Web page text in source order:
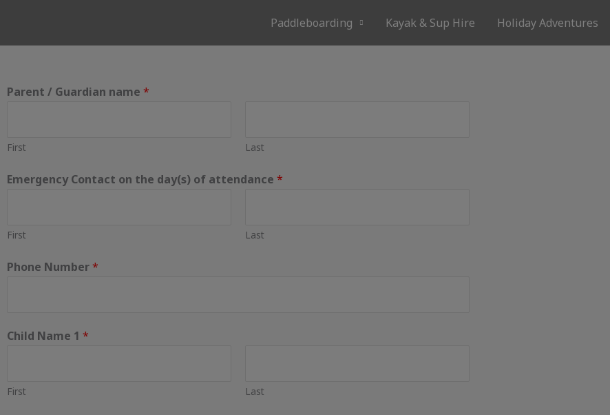
content
Paddleboarding Kayak & Sup Hire Holiday Adventures
Parent / Guardian name *
First Last
Emergency Contact on the day(s) of attendance *
First Last
Phone Number*
Child Name 1 *
First Last